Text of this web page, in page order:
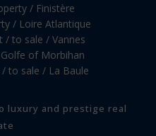
/ Finistère
/ Loire Atlantique
/ to sale / Vannes
of Morbihan
to sale / La Baule
luxury and prestige real